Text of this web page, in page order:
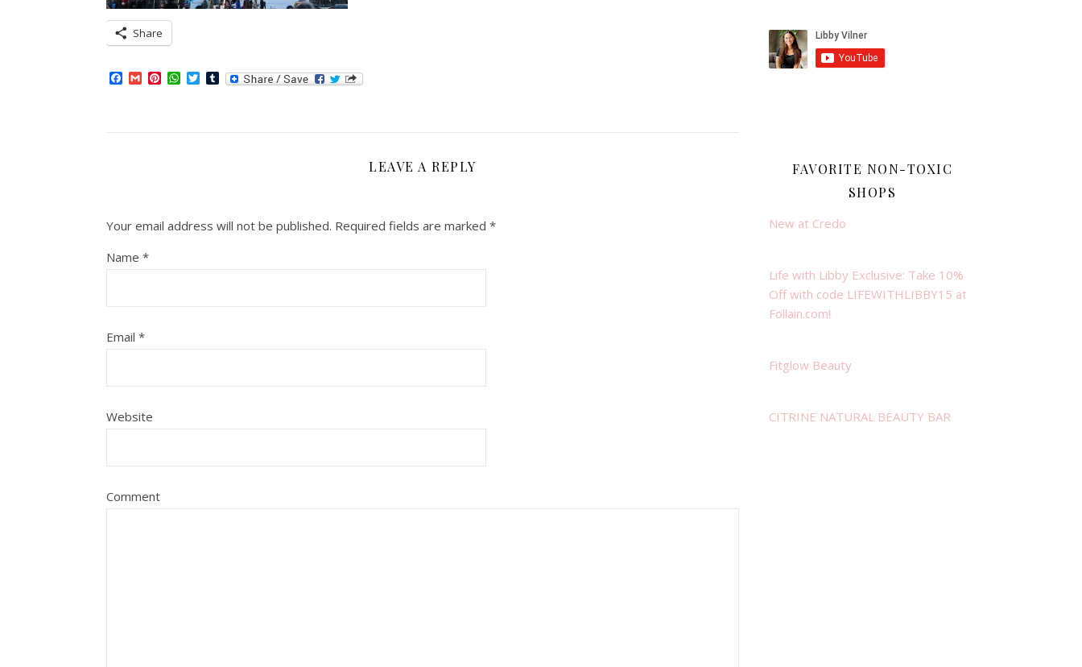
Share
Facebook
GmailPinterest
WhatsApp
TwitterTumblr
LEAVE A REPLY
Your email address will not be published. Required fields are marked *
Name *
Email *
Website
Comment
FAVORITE NON-TOXIC
SHOPS
New at Credo
Life with Libby Exclusive: Take 10%
Off with code LIFEWITHLIBBY15 at
Follain.com!
Fitglow Beauty
CITRINE NATURAL BEAUTY BAR